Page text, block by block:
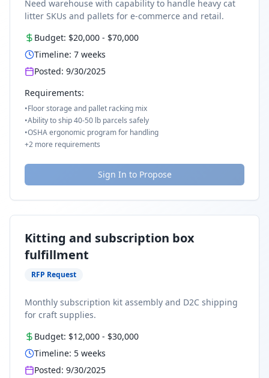
Need warehouse with capability to handle heavy cat
litter SKUs and pallets for e-commerce and retail.
Budget: $20,000 - $70,000
Timeline: 7 weeks
Posted: 9/30/2025
Requirements:
•Floor storage and pallet racking mix
•Ability to ship 40-50 lb parcels safely
•OSHA ergonomic program for handling
+2 more requirements
Sign In to Propose
Kitting and subscription box
fulfillment
RFP Request
Monthly subscription kit assembly and D2C shipping
for craft supplies.
Budget: $12,000 - $30,000
Timeline: 5 weeks
Posted: 9/30/2025